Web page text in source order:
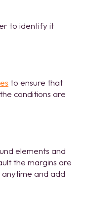
to identify it
to ensure that
conditions are
elements and
the margins are
and add